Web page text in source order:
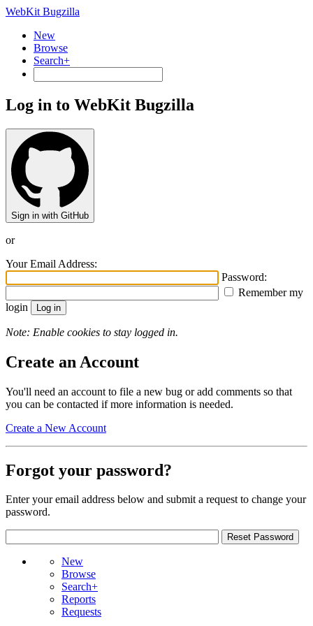
WebKit Bugzilla
New
Browse
Search+
Log in to WebKit Bugzilla
Sign in with GitHub
or
Your Email Address:
Password:
Remember my
login
Note: Enable cookies to stay logged in.
Create an Account
You'll need an account to file a new bug or add comments so that
you can be contacted if more information is needed.
Create a New Account
Forgot your password?
Enter your email address below and submit a request to change your
password.
New
Browse
Search+
Reports
Requests